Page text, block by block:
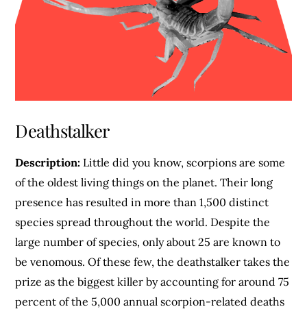
Deathstalker
Description: Little did you know, scorpions are some
of the oldest living things on the planet. Their long
presence has resulted in more than 1,500 distinct
species spread throughout the world. Despite the
large number of species, only about 25 are known to
be venomous. Of these few, the deathstalker takes the
prize as the biggest killer by accounting for around 75
percent of the 5,000 annual scorpion-related deaths